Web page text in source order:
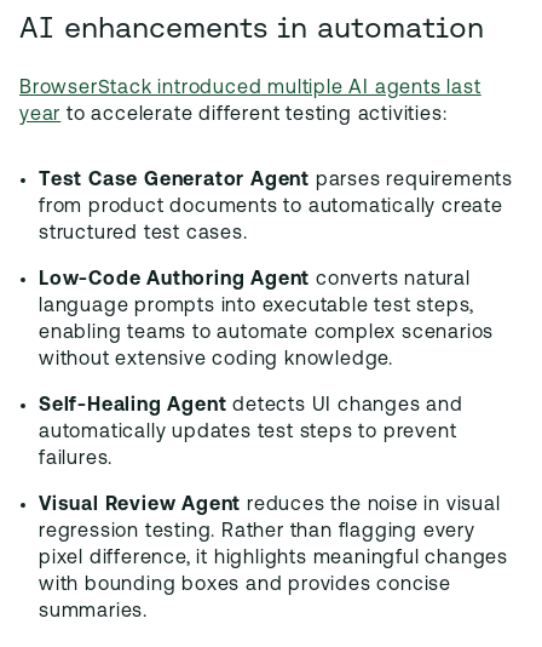
AI enhancements in automation
BrowserStack introduced multiple AI agents last
year to accelerate different testing activities:
Test Case Generator Agent parses requirements
from product documents to automatically create
structured test cases.
Low-Code Authoring Agent converts natural
language prompts into executable test steps,
enabling teams to automate complex scenarios
without extensive coding knowledge.
Self-Healing Agent detects UI changes and
automatically updates test steps to prevent
failures.
Visual Review Agent reduces the noise in visual
regression testing. Rather than flagging every
pixel difference, it highlights meaningful changes
with bounding boxes and provides concise
summaries.